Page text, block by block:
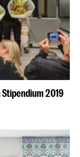
2019